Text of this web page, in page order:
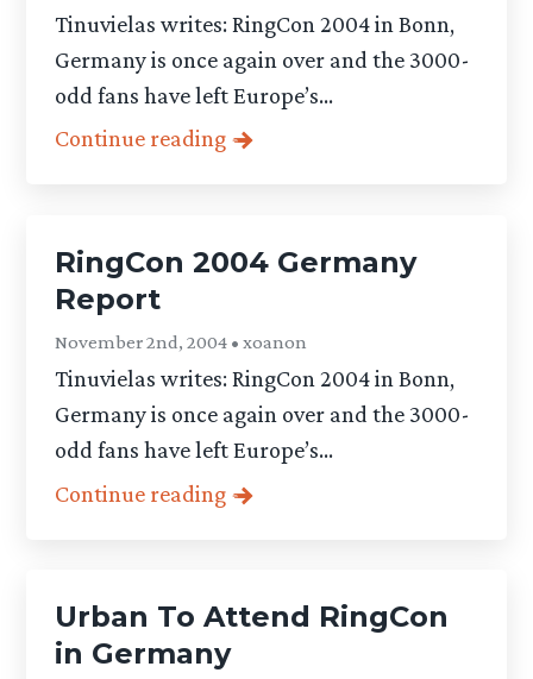
Tinuvielas writes: RingCon 2004 in Bonn,
Germany is once again over and the 3000-
odd fans have left Europe’s...
Continue reading
RingCon 2004 Germany
Report
November 2nd, 2004 • xoanon
Tinuvielas writes: RingCon 2004 in Bonn,
Germany is once again over and the 3000-
odd fans have left Europe’s...
Continue reading
Urban To Attend RingCon
in Germany